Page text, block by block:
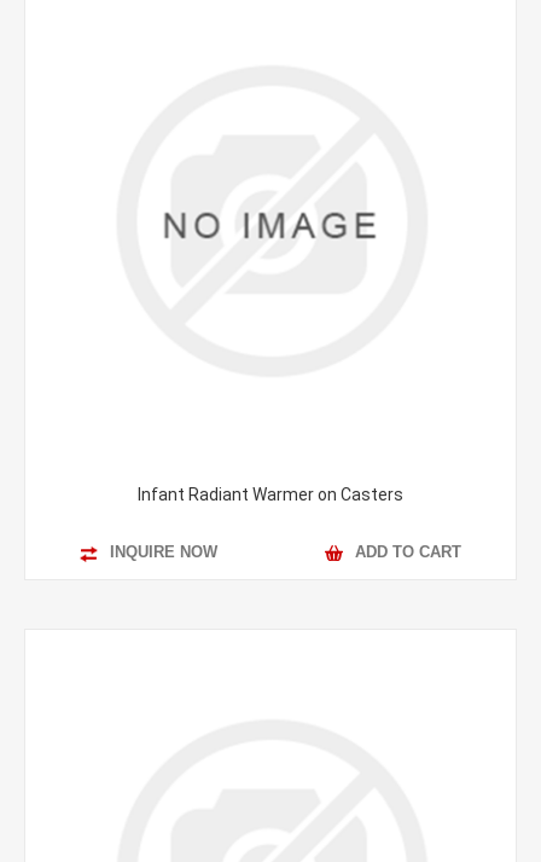
Infant Radiant Warmer on Casters
INQUIRE NOW ADD TO CART